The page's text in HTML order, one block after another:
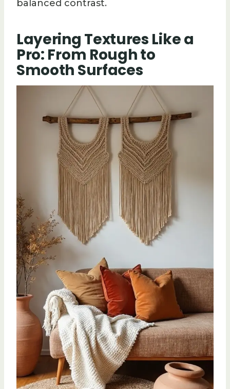
balanced contrast.
Layering Textures Like a
Pro: From Rough to
Smooth Surfaces